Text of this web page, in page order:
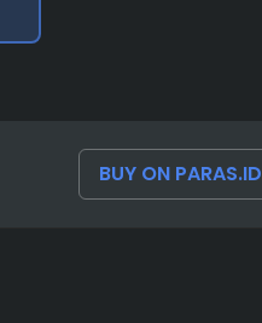
BUY ON PARAS.ID